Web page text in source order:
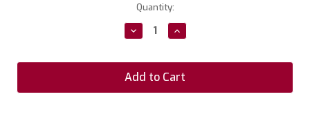
Quantity:
Decrease
Quantity:
Increase
Quantity: